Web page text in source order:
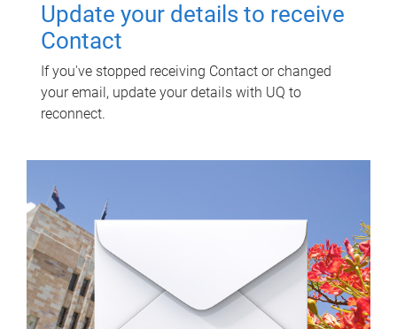
Update your details to receive
Contact
If you've stopped receiving Contact or changed
your email, update your details with UQ to
reconnect.